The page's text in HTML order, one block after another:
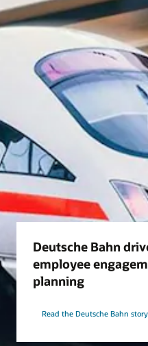
Deutsche Bahn
employee
planning
Read the Deutsche Bahn story